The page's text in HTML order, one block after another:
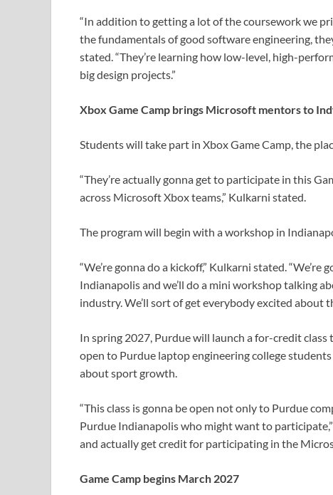
“In addition to getting a lot of the coursework we
the fundamentals of good software engineering,
stated. “They’re learning how low-level, high-
big design projects.”
Xbox Game Camp brings Microsoft mentors to
Students will take part in Xbox Game Camp, the
“They’re actually gonna get to participate in this
across Microsoft Xbox teams,” Kulkarni stated.
The program will begin with a workshop in
“We’re gonna do a kickoff,” Kulkarni stated.
Indianapolis and we’ll do a mini workshop talking
industry. We’ll sort of get everybody excited about
In spring 2027, Purdue will launch a for-credit
open to Purdue laptop engineering college
about sport growth.
“This class is gonna be open not only to Purdue
Purdue Indianapolis who might want to
and actually get credit for participating in the
Game Camp begins March 2027